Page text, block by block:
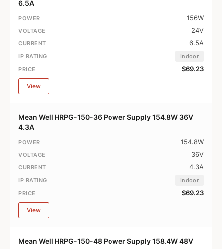
6.5A
156W
24V
6.5A
Indoor
$69.23
View
Mean Well HRPG-150-36 Power Supply 154.8W 36V
4.3A
154.8W
36V
4.3A
Indoor
$69.23
View
Mean Well HRPG-150-48 Power Supply 158.4W 48V